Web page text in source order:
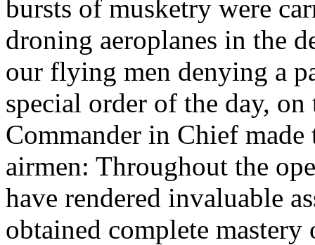
bursts of musketry were
droning aeroplanes in the
our flying men denying a
special order of the day,
Commander in Chief
airmen: Throughout the
have rendered invaluable
obtained complete